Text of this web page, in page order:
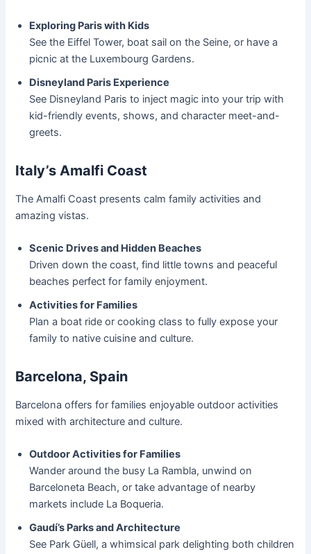
Exploring Paris with Kids
See the Eiffel Tower, boat sail on the Seine, or have a
picnic at the Luxembourg Gardens.
Disneyland Paris Experience
See Disneyland Paris to inject magic into your trip with
kid-friendly events, shows, and character meet-and-
greets.
Italy’s Amalfi Coast
The Amalfi Coast presents calm family activities and
amazing vistas.
Scenic Drives and Hidden Beaches
Driven down the coast, find little towns and peaceful
beaches perfect for family enjoyment.
Activities for Families
Plan a boat ride or cooking class to fully expose your
family to native cuisine and culture.
Barcelona, Spain
Barcelona offers for families enjoyable outdoor activities
mixed with architecture and culture.
Outdoor Activities for Families
Wander around the busy La Rambla, unwind on
Barceloneta Beach, or take advantage of nearby
markets include La Boqueria.
Gaudí’s Parks and Architecture
See Park Güell, a whimsical park delighting both children